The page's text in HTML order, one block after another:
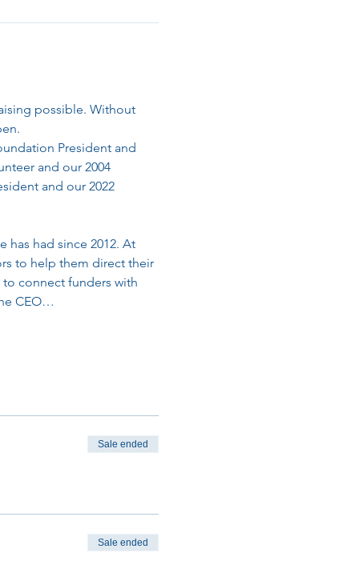
possible. Without
President and
and our 2004
and our 2022
has had since 2012. At
to help them direct their
connect funders with
CEO…
Sale ended
Sale ended